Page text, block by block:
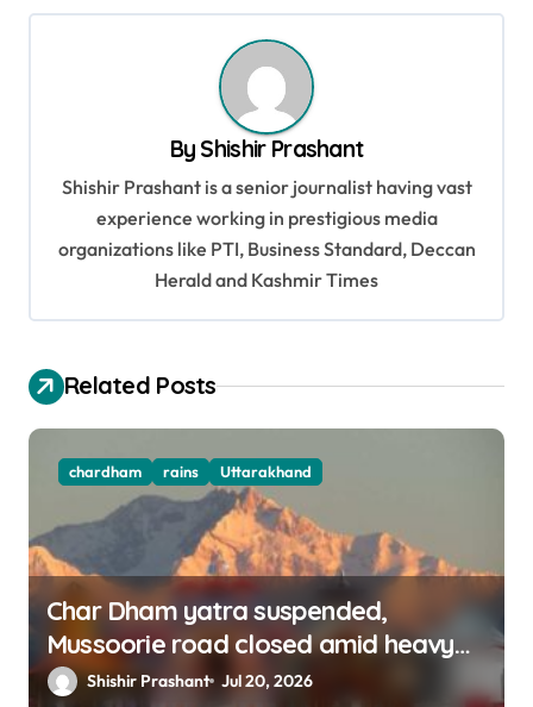
t
o
n
By Shishir Prashant
Shishir Prashant is a senior journalist having vast
experience working in prestigious media
organizations like PTI, Business Standard, Deccan
Herald and Kashmir Times
Related Posts
chardham rains Uttarakhand
Char Dham yatra suspended,
Mussoorie road closed amid heavy
rains in Uttarakhand
Shishir Prashant Jul 20, 2026